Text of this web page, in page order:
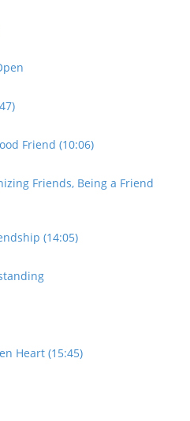
Friend (10:06)
Friends, Being a Friend
(14:05)
Heart (15:45)